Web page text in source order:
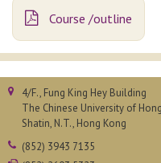
Course /outline
4/F., Fung King Hey Building
The Chinese University of
Shatin, N.T., Hong Kong
(852) 3943 7135